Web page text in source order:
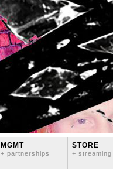
MGMT
+ partnerships
STORE
+ streaming